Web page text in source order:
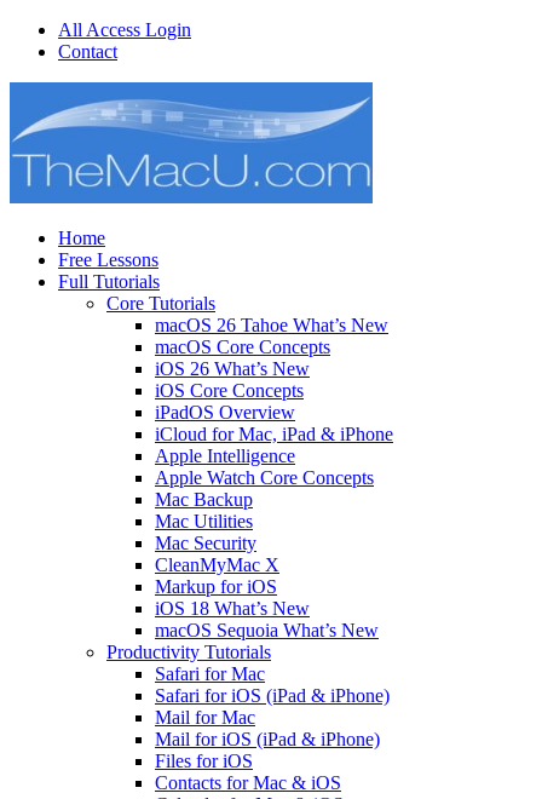
All Access Login
Contact
Home
Free Lessons
Full Tutorials
Core Tutorials
macOS 26 Tahoe What’s New
macOS Core Concepts
iOS 26 What’s New
iOS Core Concepts
iPadOS Overview
iCloud for Mac, iPad & iPhone
Apple Intelligence
Apple Watch Core Concepts
Mac Backup
Mac Utilities
Mac Security
CleanMyMac X
Markup for iOS
iOS 18 What’s New
macOS Sequoia What’s New
Productivity Tutorials
Safari for Mac
Safari for iOS (iPad & iPhone)
Mail for Mac
Mail for iOS (iPad & iPhone)
Files for iOS
Contacts for Mac & iOS